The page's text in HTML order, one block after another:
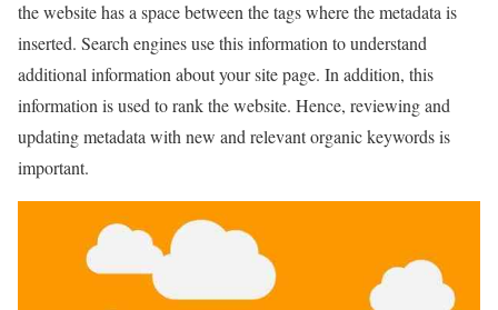
the website has a space between the tags where the metadata is
inserted. Search engines use this information to understand
additional information about your site page. In addition, this
information is used to rank the website. Hence, reviewing and
updating metadata with new and relevant organic keywords is
important.